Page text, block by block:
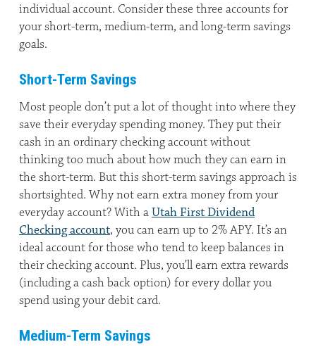
individual account. Consider these three accounts for
your short-term, medium-term, and long-term savings
goals.
Short-Term Savings
Most people don’t put a lot of thought into where they
save their everyday spending money. They put their
cash in an ordinary checking account without
thinking too much about how much they can earn in
the short-term. But this short-term savings approach is
shortsighted. Why not earn extra money from your
everyday account? With aUtah First Dividend
Checking account, you can earn up to 2% APY. It’s an
ideal account for those who tend to keep balances in
their checking account. Plus, you’ll earn extra rewards
(including a cash back option) for every dollar you
spend using your debit card.
Medium-Term Savings